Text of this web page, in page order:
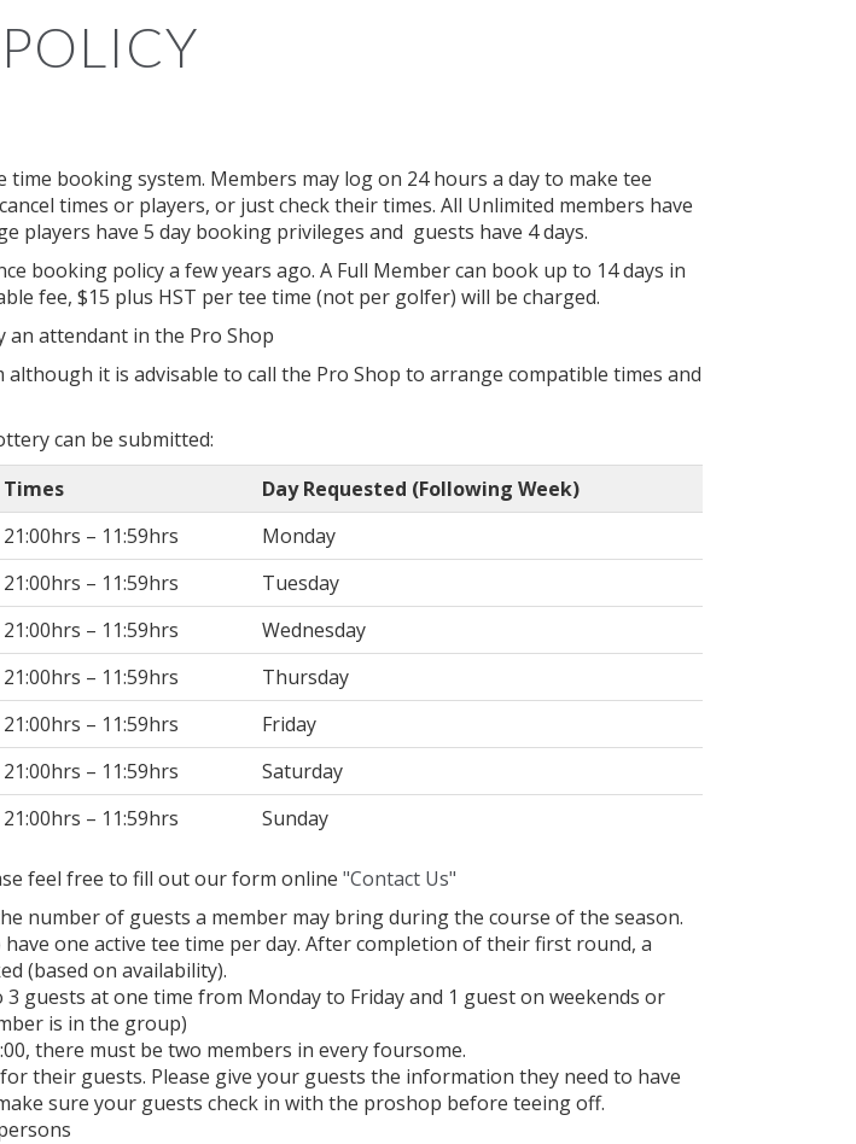
time booking system. Members may log on 24 hours a day to make tee
times or players, or just check their times. All Unlimited members have
players have 5 day booking privileges and guests have 4 days.
booking policy a few years ago. A Full Member can book up to 14 days in
fee, $15 plus HST per tee time (not per golfer) will be charged.
an attendant in the Pro Shop
although it is advisable to call the Pro Shop to arrange compatible times and
can be submitted:
Times
Day Requested (Following Week)
21:00hrs – 11:59hrs
Monday
21:00hrs – 11:59hrs
Tuesday
21:00hrs – 11:59hrs
Wednesday
21:00hrs – 11:59hrs
Thursday
21:00hrs – 11:59hrs
Friday
21:00hrs – 11:59hrs
Saturday
21:00hrs – 11:59hrs Sunday
feel free to fill out our form online "Contact Us"
number of guests a member may bring during the course of the season.
one active tee time per day. After completion of their first round, a
(based on availability).
guests at one time from Monday to Friday and 1 guest on weekends or
is in the group)
there must be two members in every foursome.
their guests. Please give your guests the information they need to have
sure your guests check in with the proshop before teeing off.